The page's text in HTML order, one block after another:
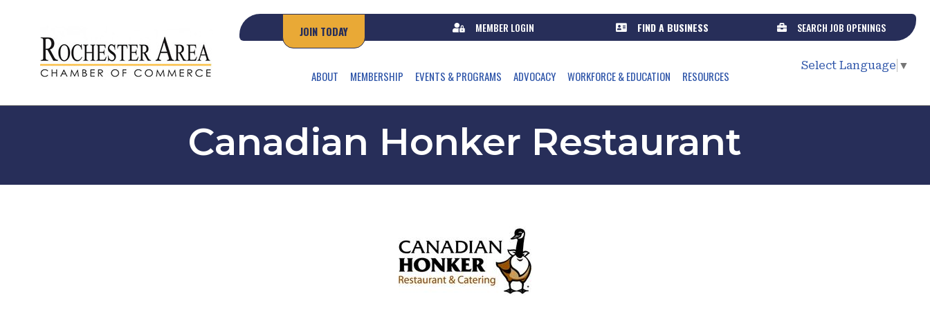
JOIN TODAY MEMBER LOGIN FIND A BUSINESS SEARCH JOB OPENINGS
ABOUT MEMBERSHIP EVENTS & PROGRAMS ADVOCACY WORKFORCE & EDUCATION RESOURCES
Select Language ▼
Canadian Honker Restaurant